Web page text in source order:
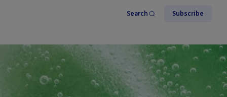
Search Subscribe